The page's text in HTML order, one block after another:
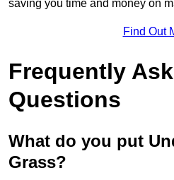
saving you time and money on
Find Out
Frequently
Questions
What do you put
Grass?